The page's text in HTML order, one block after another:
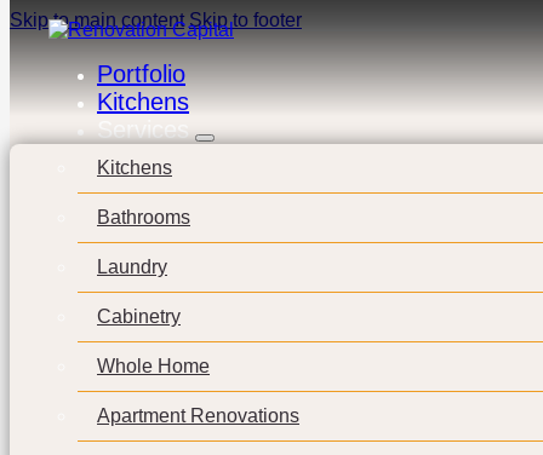
Skip to main content Skip to footer
Portfolio
Kitchens
Services
Kitchens
Bathrooms
Laundry
Cabinetry
Whole Home
Apartment Renovations